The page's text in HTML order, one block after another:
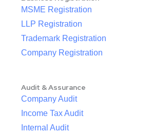
MSME Registration
LLP Registration
Trademark Registration
Company Registration
Audit & Assurance
Company Audit
Income Tax Audit
Internal Audit